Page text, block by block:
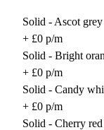
Solid - Ascot grey
+ £0 p/m
Solid - Bright
+ £0 p/m
Solid - Candy
+ £0 p/m
Solid - Cherry red